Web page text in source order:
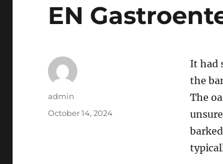
EN
It had
the
The
Author
admin
Posted
October 14, 2024